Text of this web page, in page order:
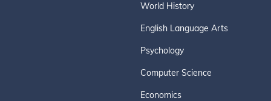
World History
English Language Arts
Psychology
Computer Science
Economics